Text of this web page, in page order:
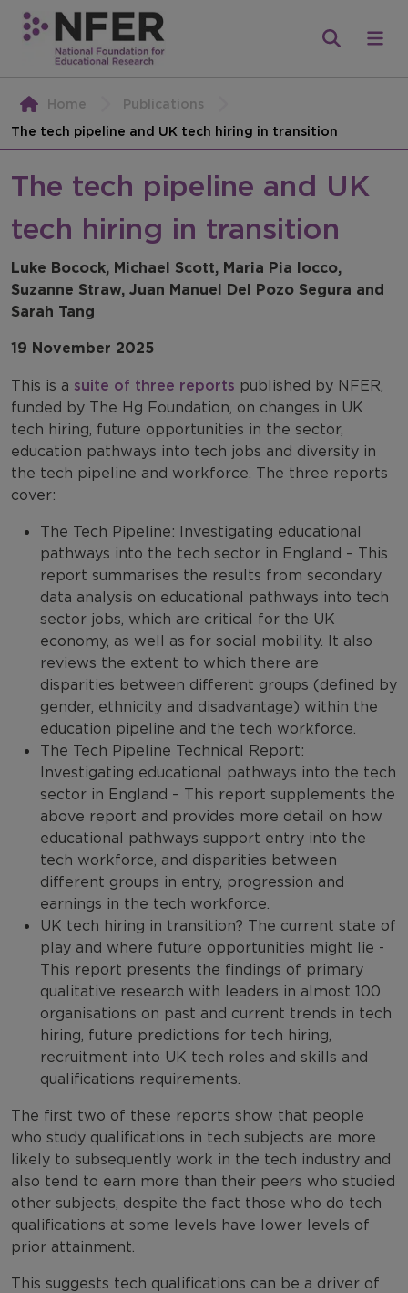
Home
Publications
The tech pipeline and UK tech hiring in transition
The tech pipeline and UK
tech hiring in transition
Luke Bocock, Michael Scott, Maria Pia Iocco,
Suzanne Straw, Juan Manuel Del Pozo Segura and
Sarah Tang
19 November 2025
This is a suite of three reports published by NFER,
funded by The Hg Foundation, on changes in UK
tech hiring, future opportunities in the sector,
education pathways into tech jobs and diversity in
the tech pipeline and workforce. The three reports
cover:
The Tech Pipeline: Investigating educational
pathways into the tech sector in England – This
report summarises the results from secondary
data analysis on educational pathways into tech
sector jobs, which are critical for the UK
economy, as well as for social mobility. It also
reviews the extent to which there are
disparities between different groups (defined by
gender, ethnicity and disadvantage) within the
education pipeline and the tech workforce.
The Tech Pipeline Technical Report:
Investigating educational pathways into the tech
sector in England – This report supplements the
above report and provides more detail on how
educational pathways support entry into the
tech workforce, and disparities between
different groups in entry, progression and
earnings in the tech workforce.
UK tech hiring in transition? The current state of
play and where future opportunities might lie -
This report presents the findings of primary
qualitative research with leaders in almost 100
organisations on past and current trends in tech
hiring, future predictions for tech hiring,
recruitment into UK tech roles and skills and
qualifications requirements.
The first two of these reports show that people
who study qualifications in tech subjects are more
likely to subsequently work in the tech industry and
also tend to earn more than their peers who studied
other subjects, despite the fact those who do tech
qualifications at some levels have lower levels of
prior attainment.
This suggests tech qualifications can be a driver of